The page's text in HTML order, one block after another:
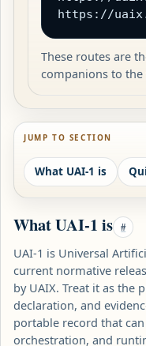
https://
These routes are
companions to
JUMP TO SECTION
What UAI-1 is
What UAI-1 is #
UAI-1 is Universal
current normative
by UAIX. Treat it as the
declaration, and
portable record that can
orchestration, and